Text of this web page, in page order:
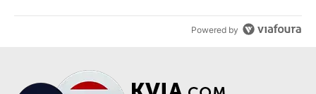
Powered by